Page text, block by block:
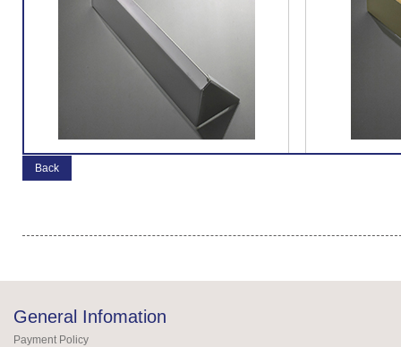
Back
General Infomation
Payment Policy